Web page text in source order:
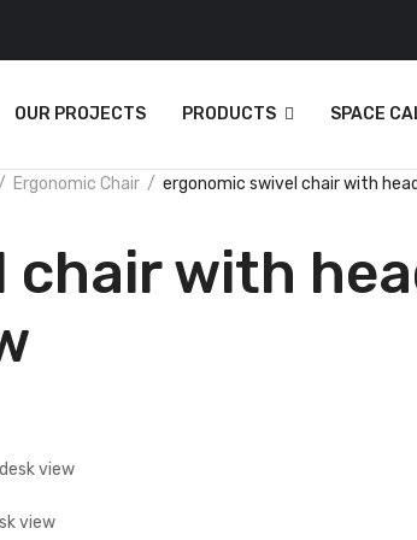
OUR PROJECTS PRODUCTS SPACE
Ergonomic Chair ergonomic swivel chair with
chair with
view